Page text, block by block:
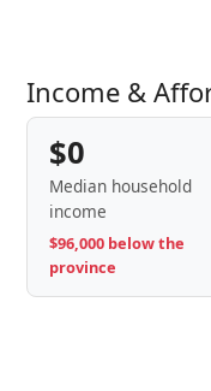
Income &
$0
Median household
income
$96,000 below the
province